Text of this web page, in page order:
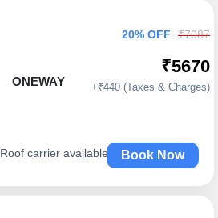
ONEWAY
Roof carrier available
20% OFF ₹7087
₹5670
+₹440 (Taxes & Charges)
Book Now